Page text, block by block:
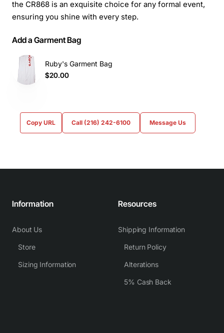
the CR868 is an exquisite choice for any formal event,
ensuring you shine with every step.
Add a Garment Bag
Ruby's Garment Bag
$20.00
Copy URL Call (216) 242-6100 Message Us
Information
About Us
Store
Sizing Information
Resources
Shipping Information
Return Policy
Alterations
5% Cash Back